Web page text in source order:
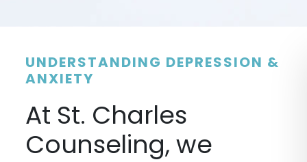
UNDERSTANDING DEPRESSION &
ANXIETY
At St. Charles
Counseling, we